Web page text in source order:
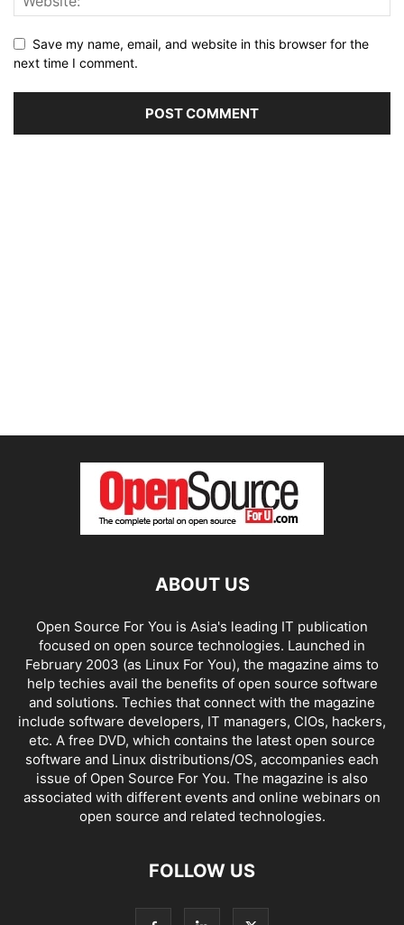
Save my name, email, and website in this browser for the
next time I comment.
ABOUT US
Open Source For You is Asia's leading IT publication
focused on open source technologies. Launched in
February 2003 (as Linux For You), the magazine aims to
help techies avail the benefits of open source software
and solutions. Techies that connect with the magazine
include software developers, IT managers, CIOs, hackers,
etc. A free DVD, which contains the latest open source
software and Linux distributions/OS, accompanies each
issue of Open Source For You. The magazine is also
associated with different events and online webinars on
open source and related technologies.
FOLLOW US